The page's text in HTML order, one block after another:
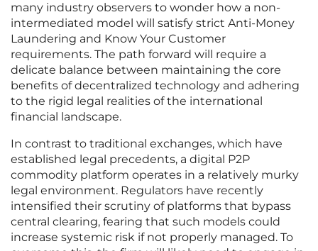
many industry observers to wonder how a non-
intermediated model will satisfy strict Anti-Money
Laundering and Know Your Customer
requirements. The path forward will require a
delicate balance between maintaining the core
benefits of decentralized technology and adhering
to the rigid legal realities of the international
financial landscape.
In contrast to traditional exchanges, which have
established legal precedents, a digital P2P
commodity platform operates in a relatively murky
legal environment. Regulators have recently
intensified their scrutiny of platforms that bypass
central clearing, fearing that such models could
increase systemic risk if not properly managed. To